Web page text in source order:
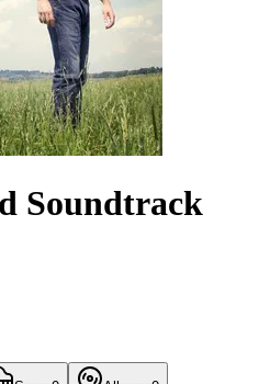
Soundtrack